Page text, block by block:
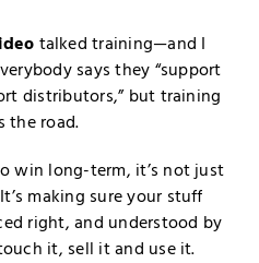
talked training—and I
says they “support
distributors,” but training
the road.
win long-term, it’s not just
making sure your stuff
right, and understood by
it, sell it and use it.